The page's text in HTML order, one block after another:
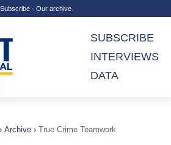
Subscribe · Our archive
SUBSCRIBE
INTERVIEWS
DATA
Archive True Crime Teamwork